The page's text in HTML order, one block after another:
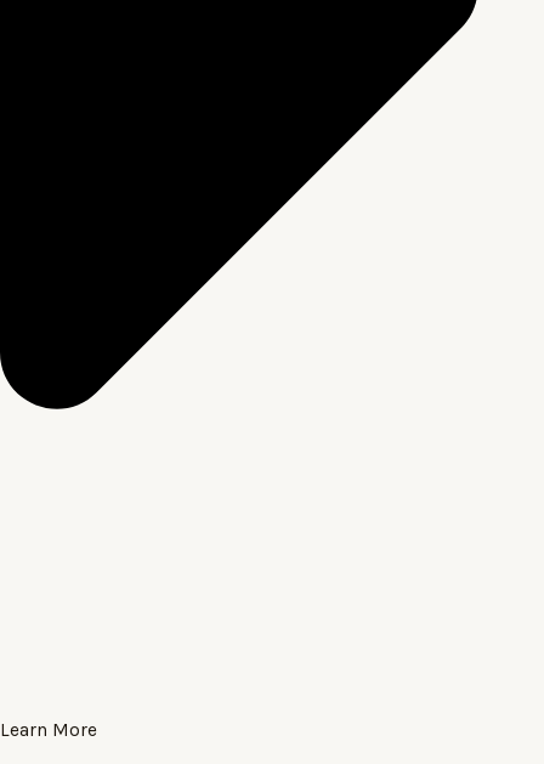
Learn More